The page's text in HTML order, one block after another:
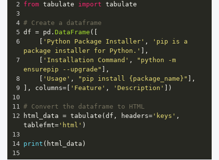
2 from tabulate import tabulate
3
4 # Create a dataframe
5 df = pd . DataFrame ([
6
'Python Package Installer' ,
'pip is a
package installer for Python.'
],
7
'Installation Command' ,
"python -m
ensurepip --upgrade"
],
8
'Usage' , "pip install {package_name}"
],
9
], columns= 'Feature' , 'Description'
])
10
11 # Convert the dataframe to HTML
12
html_data = tabulate ( df , headers= 'keys'
tablefmt= 'html' )
13
14 print ( html_data )
15